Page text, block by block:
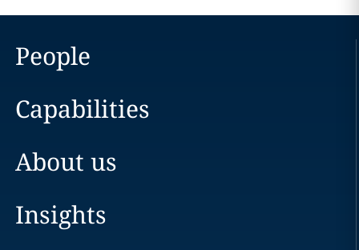
People
Capabilities
About us
Insights